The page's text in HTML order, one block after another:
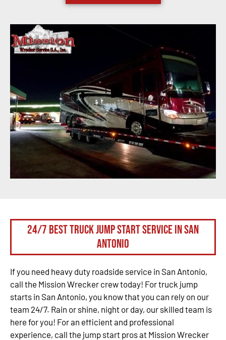
24/7 Best Truck Jump Start Service in San
Antonio
If you need heavy duty roadside service in San Antonio,
call the Mission Wrecker crew today! For truck jump
starts in San Antonio, you know that you can rely on our
team 24/7. Rain or shine, night or day, our skilled team is
here for you! For an efficient and professional
experience, call the jump start pros at Mission Wrecker